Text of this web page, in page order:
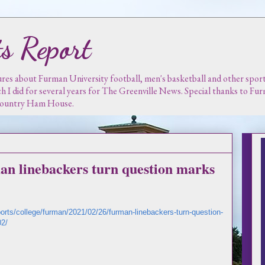
Report
about Furman University football, men's basketball and other
I did for several years for The Greenville News. Special thanks to
Ham House.
linebackers turn question marks
college/furman/2021/02/26/furman-linebackers-turn-question-